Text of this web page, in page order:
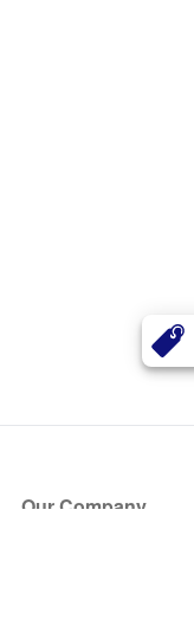
Our Company